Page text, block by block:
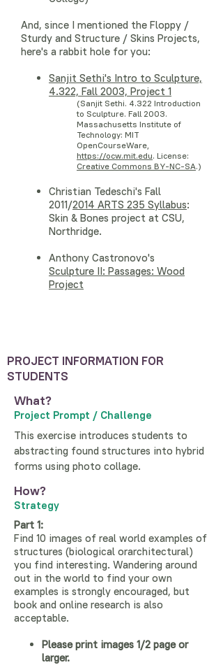
And, since I mentioned the Floppy /
Sturdy and Structure / Skins Projects,
here's a rabbit hole for you:
Sanjit Sethi's Intro to Sculpture,
4.322, Fall 2003, Project 1
(Sanjit Sethi. 4.322 Introduction
to Sculpture. Fall 2003.
Massachusetts Institute of
Technology: MIT
OpenCourseWare,
https://ocw.mit.edu. License:
Creative Commons BY-NC-SA.)
Christian Tedeschi's Fall
2011/2014 ARTS 235 Syllabus:
Skin & Bones project at CSU,
Northridge.
Anthony Castronovo's
Sculpture II: Passages: Wood
Project
PROJECT INFORMATION FOR
STUDENTS
What?
Project Prompt / Challenge
This exercise introduces students to
abstracting found structures into hybrid
forms using photo collage.
How?
Strategy
Part 1:
Find 10 images of real world examples of
structures (biological orarchitectural)
you find interesting. Wandering around
out in the world to find your own
examples is strongly encouraged, but
book and online research is also
acceptable.
Please print images 1/2 page or
larger.